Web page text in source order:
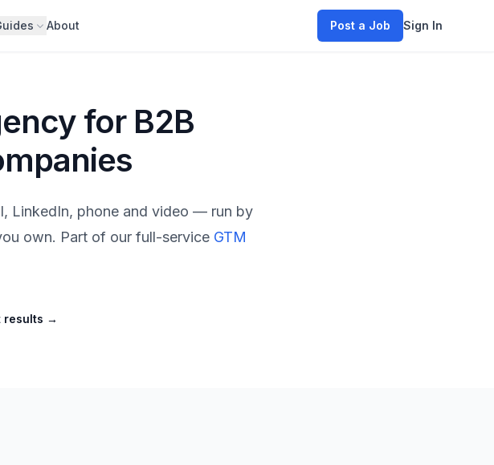
About Post a Job Sign In
for B2B
LinkedIn, phone and video — run by
own. Part of our full-service GTM
results →